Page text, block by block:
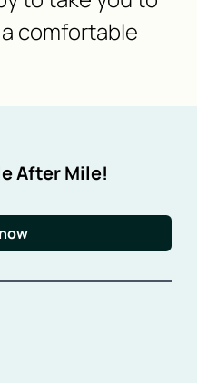
comfortable
After Mile!